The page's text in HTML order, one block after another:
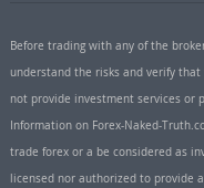
Before trading with any of the
understand the risks and verify
not provide investment services or
Information on Forex-Naked-
trade forex or a be considered as
licensed nor authorized to provide